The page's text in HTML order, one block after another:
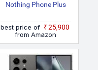
Nothing Phone Plus
best price of
₹25,900
from Amazon